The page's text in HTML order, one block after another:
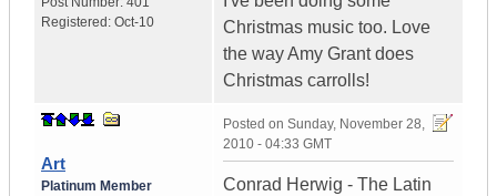
Registered: Oct-10
Christmas music too. Love
the way Amy Grant does
Christmas carrolls!
Art
Platinum Member
Posted on Sunday, November 28,
2010 - 04:33 GMT
Conrad Herwig - The Latin